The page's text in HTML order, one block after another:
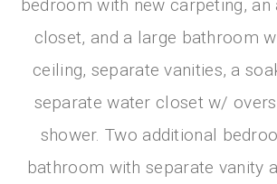
bedroom with new carpeting,
closet, and a large bathroom
ceiling, separate vanities, a
separate water closet w/
shower. Two additional
bathroom with separate vanity